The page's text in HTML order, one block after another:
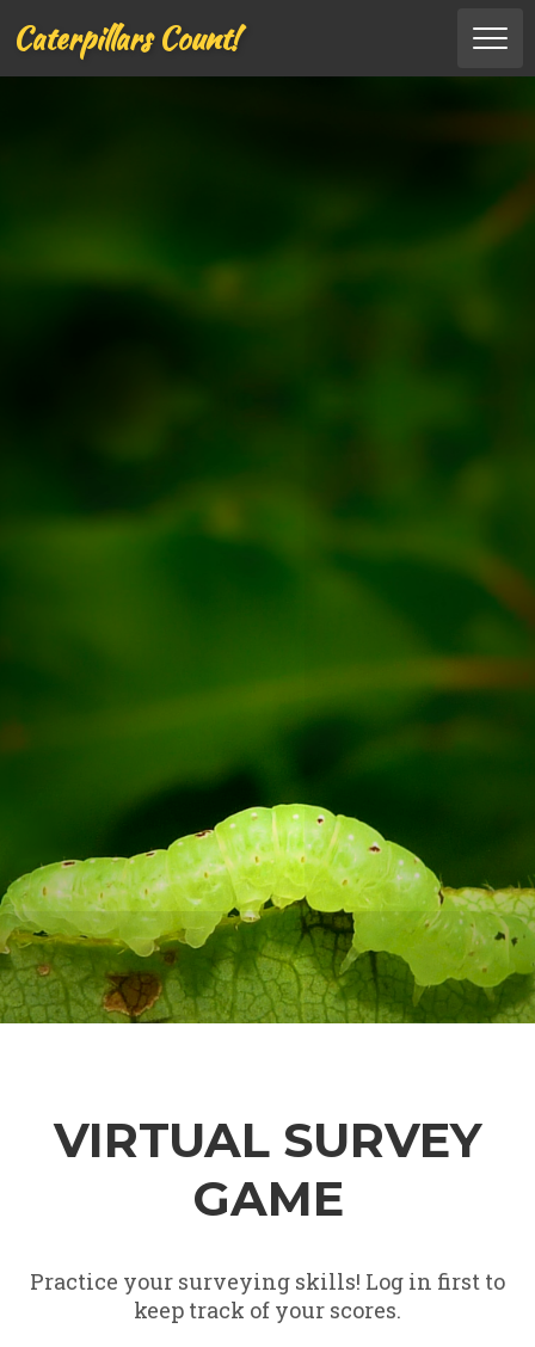
Caterpillars Count!
VIRTUAL SURVEY
GAME
Practice your surveying skills! Log in first to
keep track of your scores.
I'm ready for the next
branch!